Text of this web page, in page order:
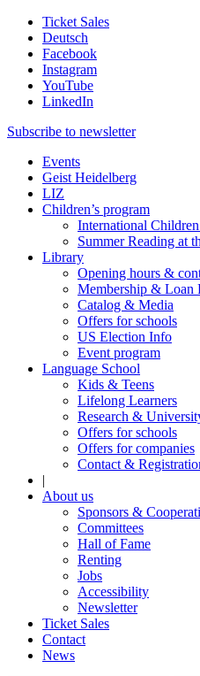
Ticket Sales
Deutsch
Facebook
Instagram
YouTube
LinkedIn
Subscribe to newsletter
Events
Geist Heidelberg
LIZ
Children’s program
International
Summer Reading at
Library
Opening hours &
Membership & Loan
Catalog & Media
Offers for schools
US Election Info
Event program
Language School
Kids & Teens
Lifelong Learners
Research &
Offers for schools
Offers for companies
Contact &
|
About us
Sponsors &
Committees
Hall of Fame
Renting
Jobs
Accessibility
Newsletter
Ticket Sales
Contact
News